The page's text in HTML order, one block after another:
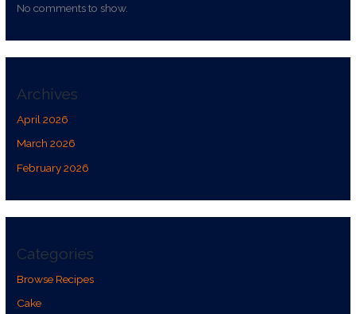
No comments to show.
Archives
April 2026
March 2026
February 2026
Categories
Browse Recipes
Cake